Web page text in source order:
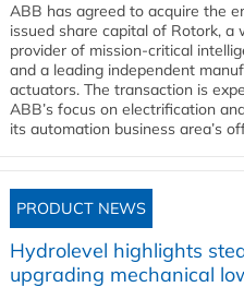
ABB has agreed to acquire the
issued share capital of Rotork, a
provider of mission-critical
and a leading independent
actuators. The transaction is
ABB’s focus on electrification
its automation business area’s
PRODUCT NEWS
Hydrolevel highlights
upgrading mechanical